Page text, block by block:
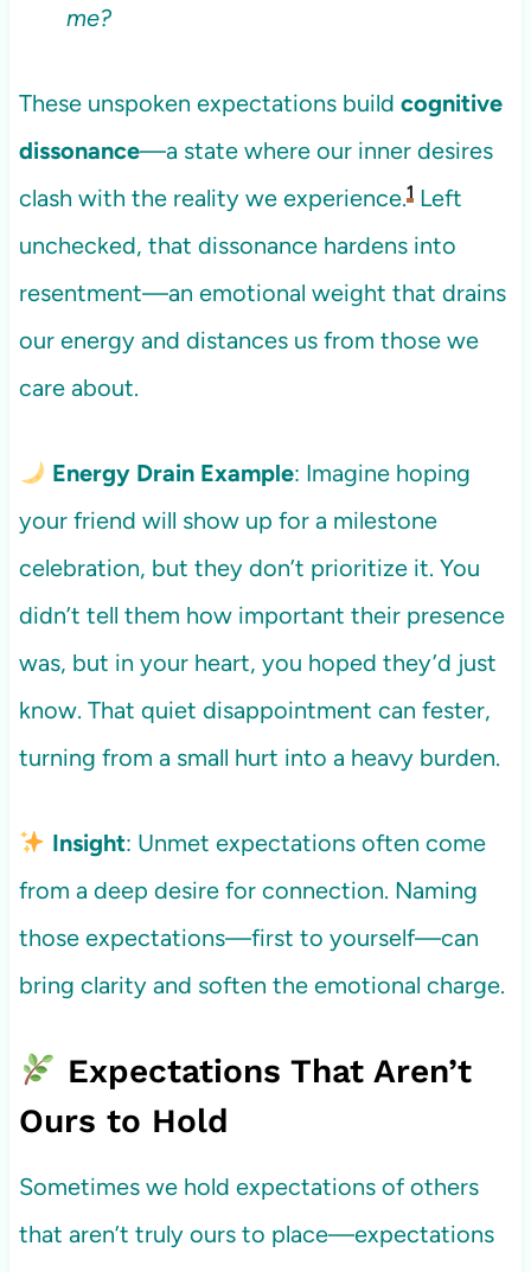
me?
These unspoken expectations build cognitive
dissonance—a state where our inner desires
clash with the reality we experience.1Left
unchecked, that dissonance hardens into
resentment—an emotional weight that drains
our energy and distances us from those we
care about.
Energy Drain Example: Imagine hoping
your friend will show up for a milestone
celebration, but they don’t prioritize it. You
didn’t tell them how important their presence
was, but in your heart, you hoped they’d just
know. That quiet disappointment can fester,
turning from a small hurt into a heavy burden.
Insight: Unmet expectations often come
from a deep desire for connection. Naming
those expectations—first to yourself—can
bring clarity and soften the emotional charge.
Expectations That Aren’t
Ours to Hold
Sometimes we hold expectations of others
that aren’t truly ours to place—expectations